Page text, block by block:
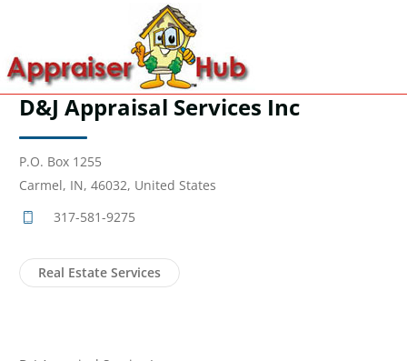
D&J Appraisal Services Inc
P.O. Box 1255
Carmel, IN, 46032, United States
317-581-9275
Real Estate Services